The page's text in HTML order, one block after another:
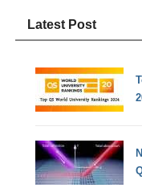
Latest Post